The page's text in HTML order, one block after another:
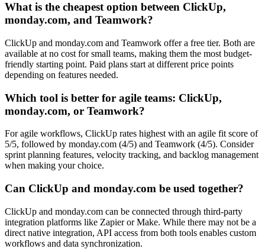
What is the cheapest option between ClickUp,
monday.com, and Teamwork?
ClickUp and monday.com and Teamwork offer a free tier. Both are
available at no cost for small teams, making them the most budget-
friendly starting point. Paid plans start at different price points
depending on features needed.
Which tool is better for agile teams: ClickUp,
monday.com, or Teamwork?
For agile workflows, ClickUp rates highest with an agile fit score of
5/5, followed by monday.com (4/5) and Teamwork (4/5). Consider
sprint planning features, velocity tracking, and backlog management
when making your choice.
Can ClickUp and monday.com be used together?
ClickUp and monday.com can be connected through third-party
integration platforms like Zapier or Make. While there may not be a
direct native integration, API access from both tools enables custom
workflows and data synchronization.